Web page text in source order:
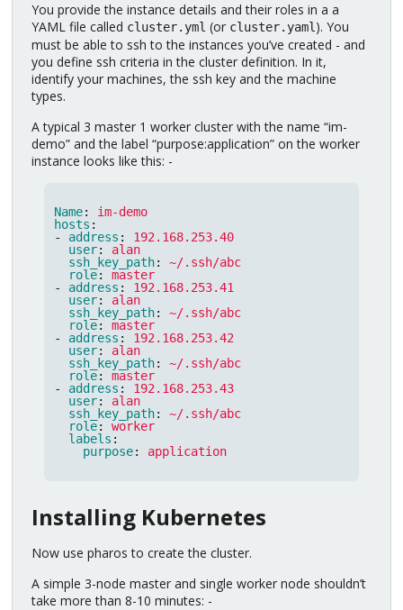
You provide the instance details and their roles in a a
YAML file called cluster.yml (or cluster.yaml ). You
must be able to ssh to the instances you’ve created - and
you define ssh criteria in the cluster definition. In it,
identify your machines, the ssh key and the machine
types.
A typical 3 master 1 worker cluster with the name “im-
demo” and the label “purpose:application” on the worker
instance looks like this: -
Name:
im-demo
hosts :
-
address :
192.168.253.40
user:
alan
ssh_key_path:
~/.ssh/abc
role:
master
-
address :
192.168.253.41
user:
alan
ssh_key_path:
~/.ssh/abc
role:
master
-
address :
192.168.253.42
user:
alan
ssh_key_path:
~/.ssh/abc
role:
master
-
address :
192.168.253.43
user:
alan
ssh_key_path:
~/.ssh/abc
role:
worker
labels :
purpose: application
Installing Kubernetes
Now use pharos to create the cluster.
A simple 3-node master and single worker node shouldn’t
take more than 8-10 minutes: -